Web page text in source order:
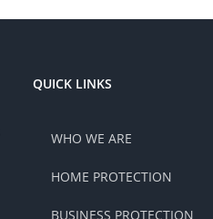
QUICK LINKS
WHO WE ARE
HOME PROTECTION
BUSINESS PROTECTION